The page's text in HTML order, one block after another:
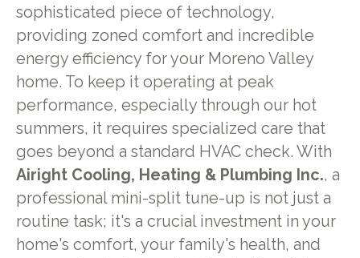
sophisticated piece of technology,
providing zoned comfort and incredible
energy efficiency for your Moreno Valley
home. To keep it operating at peak
performance, especially through our hot
summers, it requires specialized care that
goes beyond a standard HVAC check. With
Airight Cooling, Heating & Plumbing Inc., a
professional mini-split tune-up is not just a
routine task; it's a crucial investment in your
home's comfort, your family's health, and